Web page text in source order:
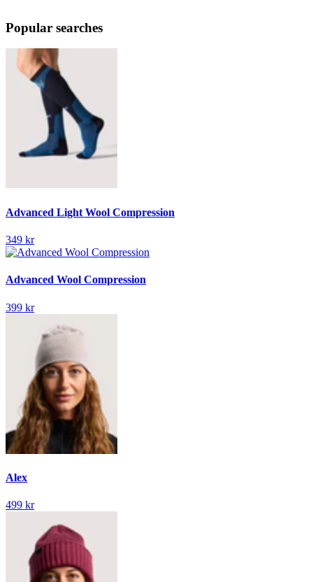
Popular searches
Advanced Light Wool Compression
349 kr
Advanced Wool Compression
399 kr
Alex
499 kr